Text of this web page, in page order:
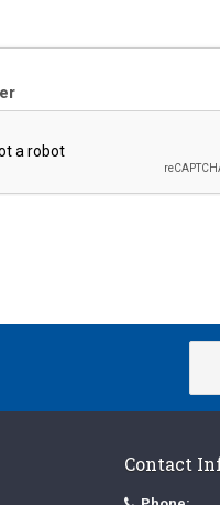
Contact